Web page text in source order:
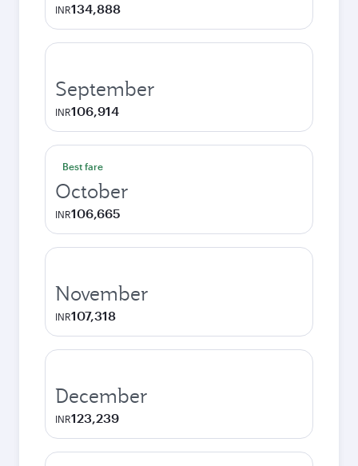
INR134,888
September
INR106,914
Best fare
October
INR106,665
November
INR107,318
December
INR123,239